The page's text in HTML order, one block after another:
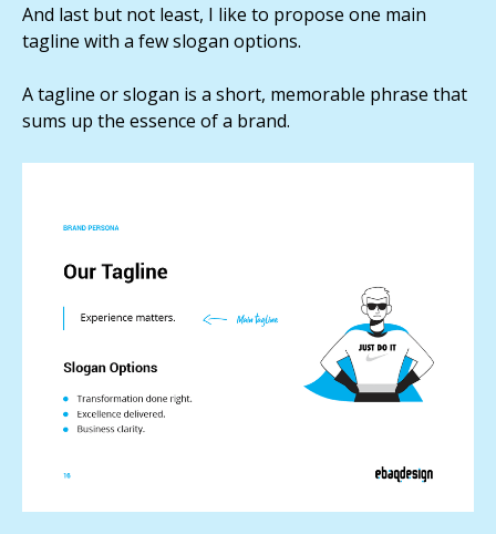
And last but not least, I like to propose one main
tagline with a few slogan options.
A tagline or slogan is a short, memorable phrase that
sums up the essence of a brand.